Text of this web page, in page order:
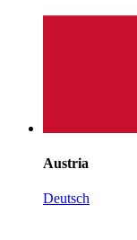
Austria
Deutsch